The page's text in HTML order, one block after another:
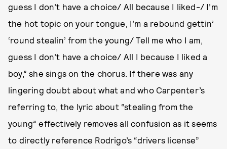
guess I don’t have a choice/ All because I liked-/ I’m
the hot topic on your tongue, I’m a rebound gettin’
‘round stealin’ from the young/ Tell me who I am,
guess I don’t have a choice/ All I because I liked a
boy,” she sings on the chorus. If there was any
lingering doubt about what and who Carpenter’s
referring to, the lyric about “stealing from the
young” effectively removes all confusion as it seems
to directly reference Rodrigo’s “drivers license”